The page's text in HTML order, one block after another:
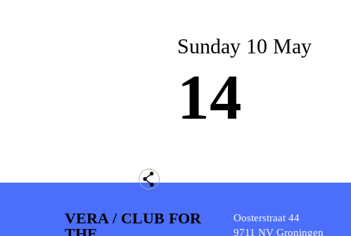
Sunday 10 May
14
VERA / CLUB FOR
Oosterstraat 44
9711 NV Groningen